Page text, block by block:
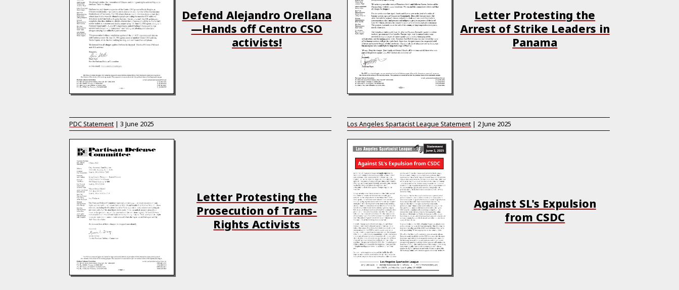
Defend Alejandro Orellana
—Hands off Centro CSO
activists!
Letter Protesting the
Arrest of Strike Leaders in
Panama
PDC Statement | 3 June 2025
Letter Protesting the
Prosecution of Trans-
Rights Activists
Los Angeles Spartacist League Statement | 2 June 2025
Against SL's Expulsion
from CSDC